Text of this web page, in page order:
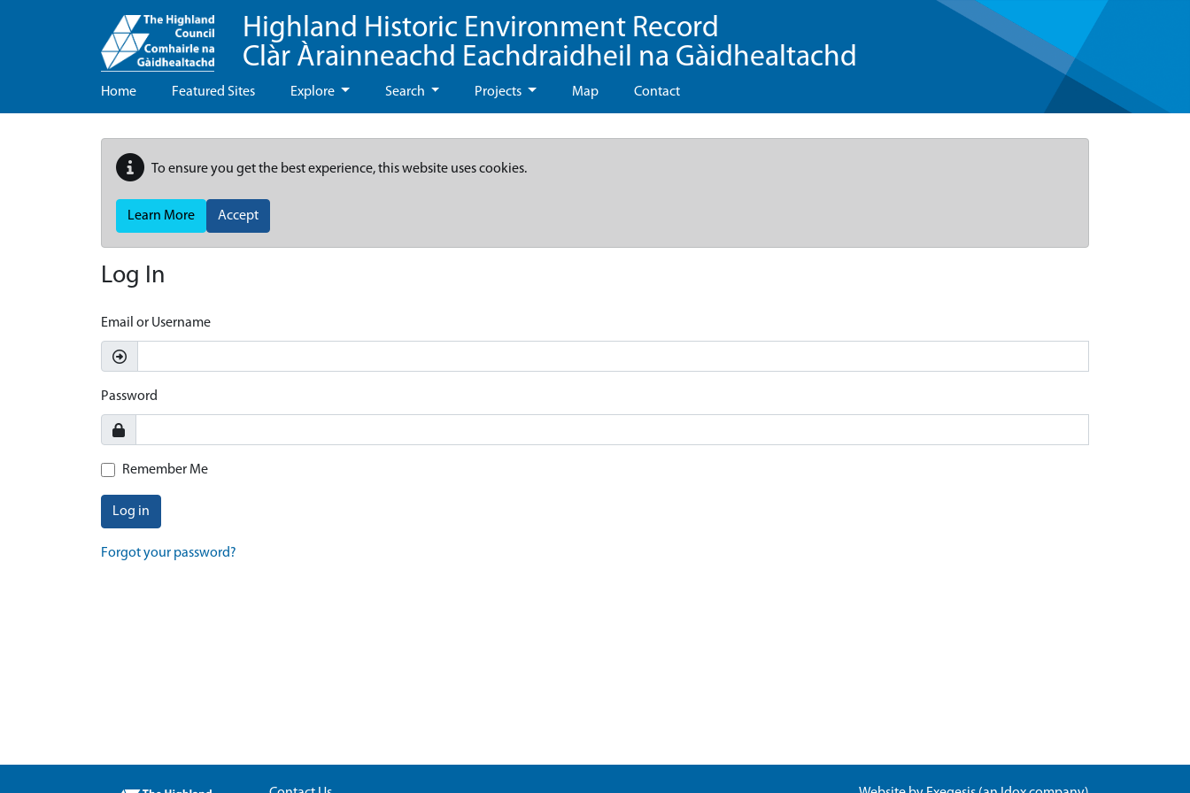
Highland Historic Environment Record
Clàr Àrainneachd Eachdraidheil na Gàidhealtachd
Home Featured Sites Explore Search Projects Map Contact
To ensure you get the best experience, this website uses cookies.
Learn More Accept
Log In
Email or Username
Password
Remember Me
Log in
Forgot your password?